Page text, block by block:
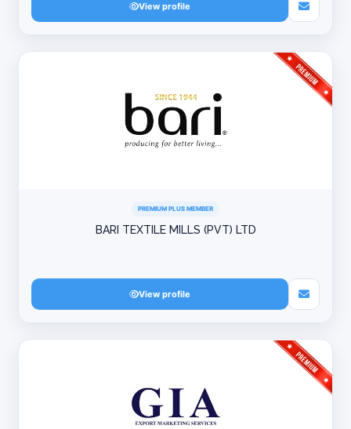
View profile
PREMIUM PLUS MEMBER
BARI TEXTILE MILLS (PVT) LTD
View profile